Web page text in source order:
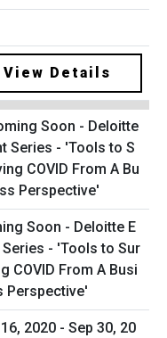
View Details
Soon - Deloitte E
Series - 'Tools to Sur
COVID From A Busi
Perspective'
2020 - Sep 30, 20